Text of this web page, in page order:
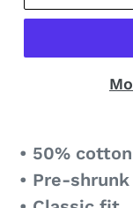
• 50%
• Pre-shrunk